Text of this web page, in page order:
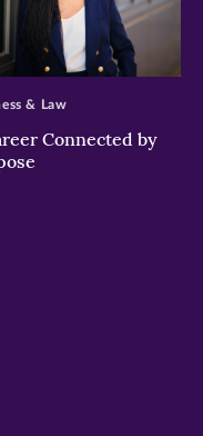
Connected by
& Law